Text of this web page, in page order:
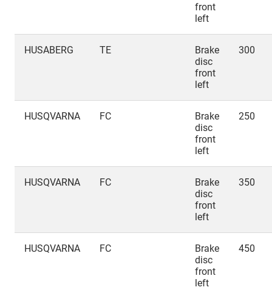
front
left
HUSABERG TE
Brake
disc
front
left
300
HUSQVARNA FC
Brake
disc
front
left
250
HUSQVARNA FC
Brake
disc
front
left
350
HUSQVARNA FC
Brake
disc
front
left
450